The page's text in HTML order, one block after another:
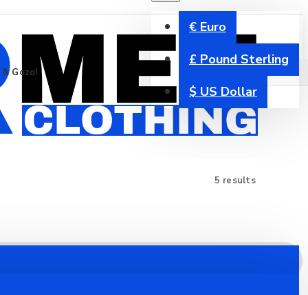
€ Euro
£ Pound Sterling
$ US Dollar
Gozo!
5 results